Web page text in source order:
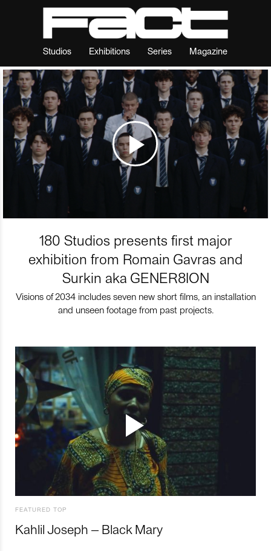
Studios Exhibitions Series Magazine
180 Studios presents first major
exhibition from Romain Gavras and
Surkin aka GENER8ION
Visions of 2034 includes seven new short films, an installation
and unseen footage from past projects.
FEATURED TOP
Kahlil Joseph – Black Mary